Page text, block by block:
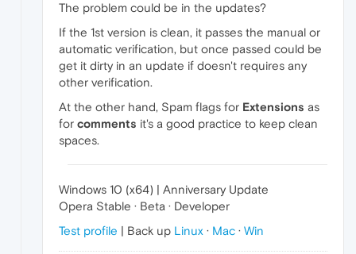
The problem could be in the updates?
If the 1st version is clean, it passes the manual or
automatic verification, but once passed could be
get it dirty in an update if doesn't requires any
other verification.
At the other hand, Spam flags for Extensions as
for comments it's a good practice to keep clean
spaces.
Windows 10 (x64) | Anniversary Update
Opera Stable · Beta · Developer
Test profile | Back up Linux · Mac · Win